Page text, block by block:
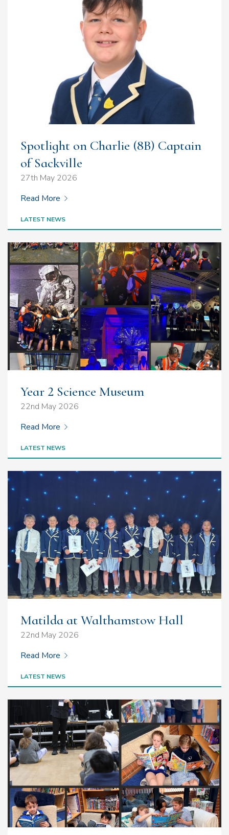
Spotlight on Charlie (8B) Captain
of Sackville
27th May 2026
Read More
LATEST NEWS
Year 2 Science Museum
22nd May 2026
Read More
LATEST NEWS
Matilda at Walthamstow Hall
22nd May 2026
Read More
LATEST NEWS